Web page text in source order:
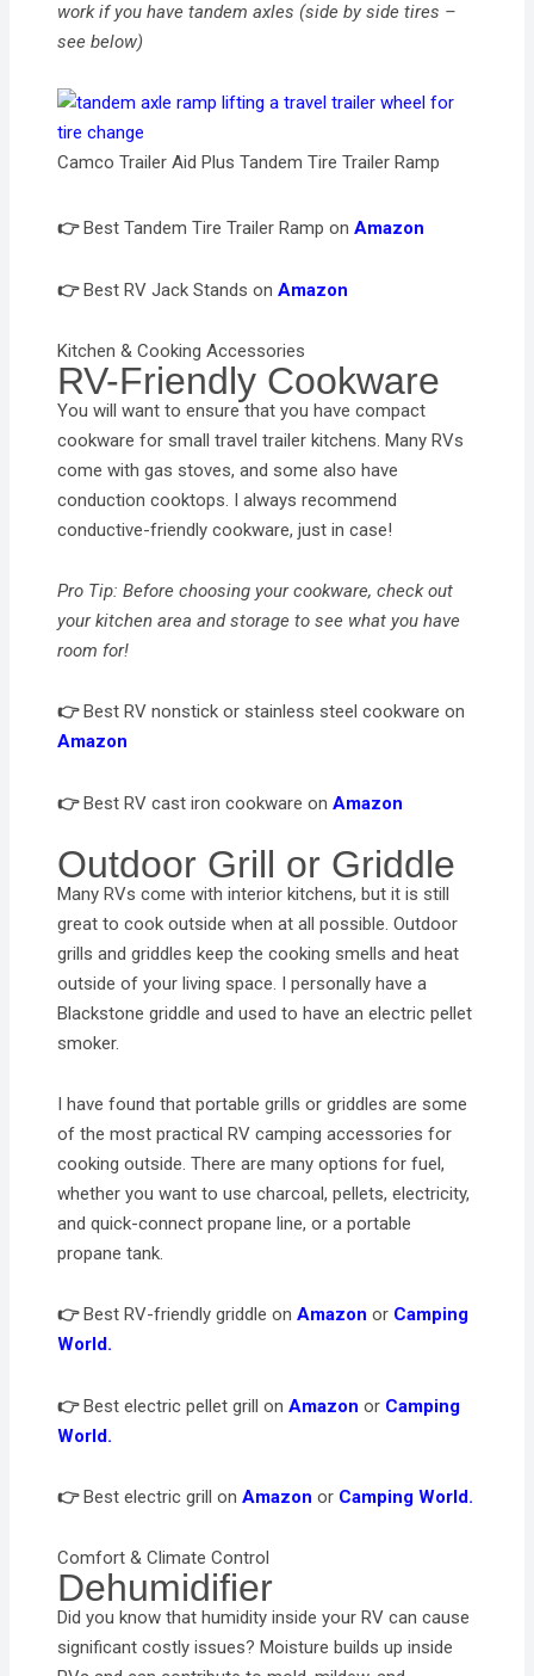
work if you have tandem axles (side by side tires –
see below)
Camco Trailer Aid Plus Tandem Tire Trailer Ramp
👉Best Tandem Tire Trailer Ramp on Amazon
👉Best RV Jack Stands on Amazon
Kitchen & Cooking Accessories
RV-Friendly Cookware
You will want to ensure that you have compact
cookware for small travel trailer kitchens. Many RVs
come with gas stoves, and some also have
conduction cooktops. I always recommend
conductive-friendly cookware, just in case!
Pro Tip: Before choosing your cookware, check out
your kitchen area and storage to see what you have
room for!
👉Best RV nonstick or stainless steel cookware on
Amazon
👉Best RV cast iron cookware on Amazon
Outdoor Grill or Griddle
Many RVs come with interior kitchens, but it is still
great to cook outside when at all possible. Outdoor
grills and griddles keep the cooking smells and heat
outside of your living space. I personally have a
Blackstone griddle and used to have an electric pellet
smoker.
I have found that portable grills or griddles are some
of the most practical RV camping accessories for
cooking outside. There are many options for fuel,
whether you want to use charcoal, pellets, electricity,
and quick-connect propane line, or a portable
propane tank.
👉Best RV-friendly griddle on Amazon or Camping
World.
👉Best electric pellet grill on Amazon or Camping
World.
👉Best electric grill on Amazon or Camping World.
Comfort & Climate Control
Dehumidifier
Did you know that humidity inside your RV can cause
significant costly issues? Moisture builds up inside